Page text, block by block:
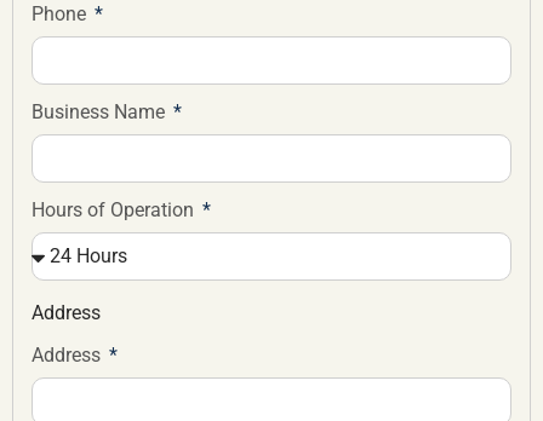
Phone
Business Name
Hours of Operation
Address
Address